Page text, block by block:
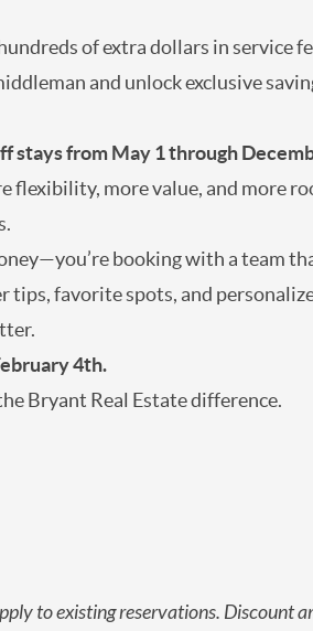
of extra dollars in service
and unlock exclusive
stays from May 1 through
flexibility, more value, and more
booking with a team
tips, favorite spots, and
4th.
Bryant Real Estate difference.
to existing reservations. Discount